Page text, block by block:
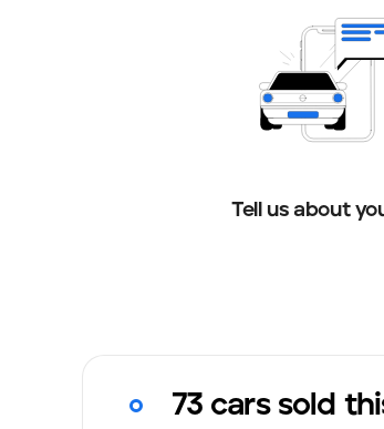
Tell us about
73 cars sold